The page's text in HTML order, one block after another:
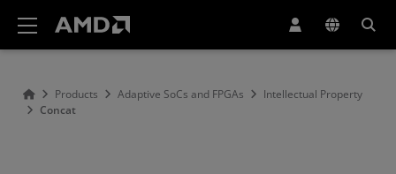
Products Adaptive SoCs and FPGAs
Intellectual Property
Concat